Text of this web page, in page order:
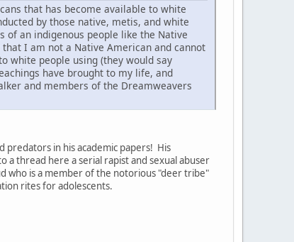
that has become available to white
by those native, metis, and white
of an indigenous people like the Native
I am not a Native American and cannot
white people using (they would say
have brought to my life, and
and members of the Dreamweavers
predators in his academic papers! His
a thread here a serial rapist and sexual abuser
who is a member of the notorious "deer tribe"
rites for adolescents.